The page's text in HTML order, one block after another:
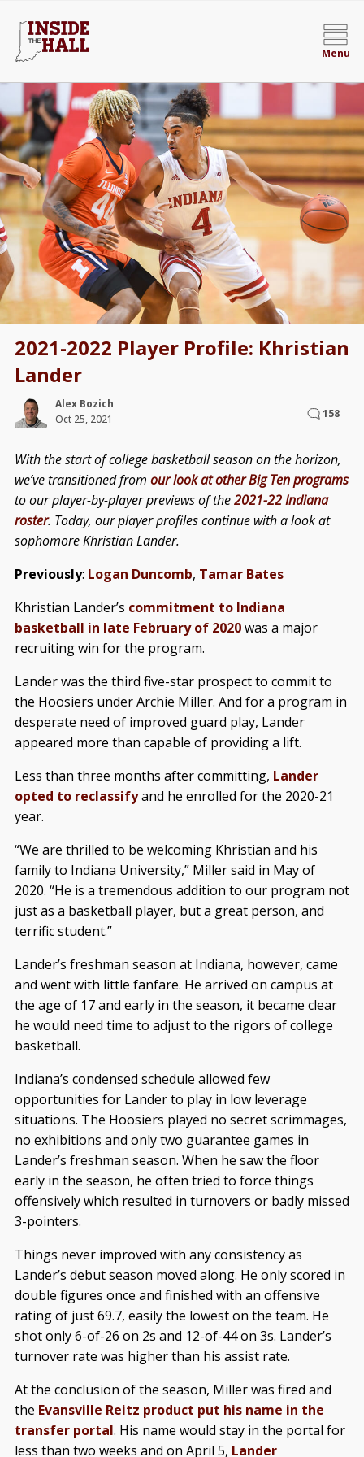
Menu
2021-2022 Player Profile: Khristian
Lander
Alex Bozich
Oct 25, 2021
158
With the start of college basketball season on the horizon,
we’ve transitioned from our look at other Big Ten programs
to our player-by-player previews of the2021-22 Indiana
roster. Today, our player profiles continue with a look at
sophomore Khristian Lander.
Previously: Logan Duncomb, Tamar Bates
Khristian Lander’s commitment to Indiana
basketball in late February of 2020was a major
recruiting win for the program.
Lander was the third five-star prospect to commit to
the Hoosiers under Archie Miller. And for a program in
desperate need of improved guard play, Lander
appeared more than capable of providing a lift.
Less than three months after committing, Lander
opted to reclassifyand he enrolled for the 2020-21
year.
“We are thrilled to be welcoming Khristian and his
family to Indiana University,” Miller said in May of
2020. “He is a tremendous addition to our program not
just as a basketball player, but a great person, and
terrific student.”
Lander’s freshman season at Indiana, however, came
and went with little fanfare. He arrived on campus at
the age of 17 and early in the season, it became clear
he would need time to adjust to the rigors of college
basketball.
Indiana’s condensed schedule allowed few
opportunities for Lander to play in low leverage
situations. The Hoosiers played no secret scrimmages,
no exhibitions and only two guarantee games in
Lander’s freshman season. When he saw the floor
early in the season, he often tried to force things
offensively which resulted in turnovers or badly missed
3-pointers.
Things never improved with any consistency as
Lander’s debut season moved along. He only scored in
double figures once and finished with an offensive
rating of just 69.7, easily the lowest on the team. He
shot only 6-of-26 on 2s and 12-of-44 on 3s. Lander’s
turnover rate was higher than his assist rate.
At the conclusion of the season, Miller was fired and
the Evansville Reitz product put his name in the
transfer portal. His name would stay in the portal for
less than two weeks and on April 5, Lander